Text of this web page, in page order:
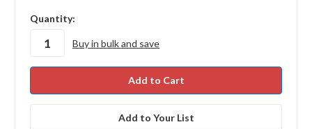
in
Quantity:
Buy in bulk and save
Add to Your List